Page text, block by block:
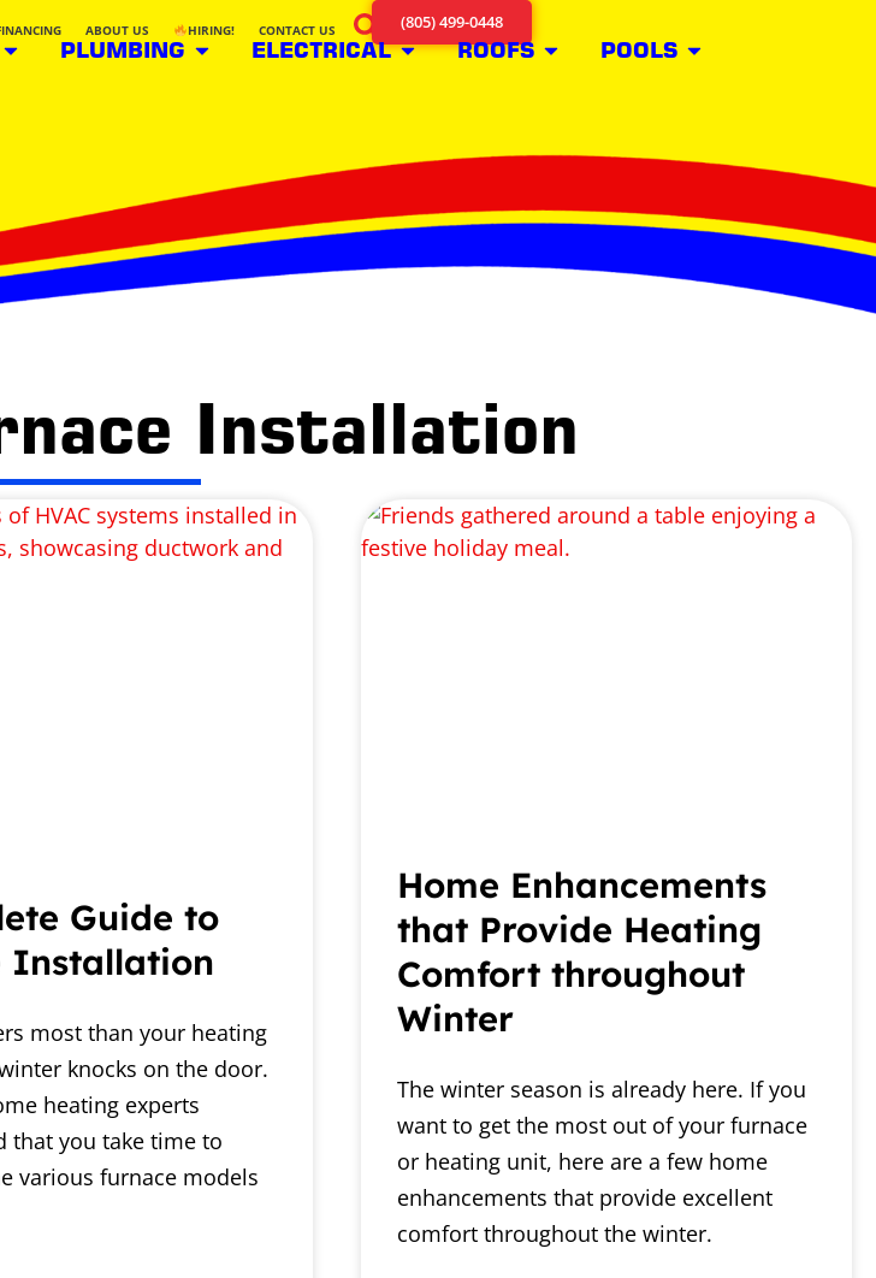
ABOUT US HIRING! CONTACT US (805) 499-0448
PLUMBING ELECTRICAL ROOFS POOLS
Installation
Guide to
Installation
most than your heating
knocks on the door.
heating experts
that you take time to
various furnace models
Home Enhancements
that Provide Heating
Comfort throughout
Winter
The winter season is already here. If you
want to get the most out of your furnace
or heating unit, here are a few home
enhancements that provide excellent
comfort throughout the winter.